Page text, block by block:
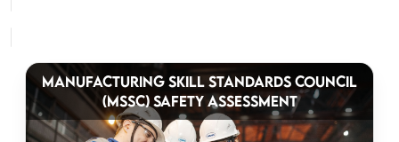
MANUFACTURING SKILL STANDARDS COUNCIL
(MSSC) SAFETY ASSESSMENT